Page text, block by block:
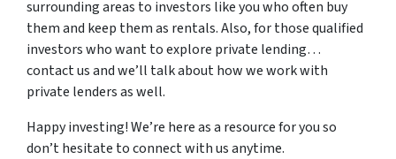
surrounding areas to investors like you who often buy
them and keep them as rentals. Also, for those qualified
investors who want to explore private lending…
contact us and we’ll talk about how we work with
private lenders as well.
Happy investing! We’re here as a resource for you so
don’t hesitate to connect with us anytime.